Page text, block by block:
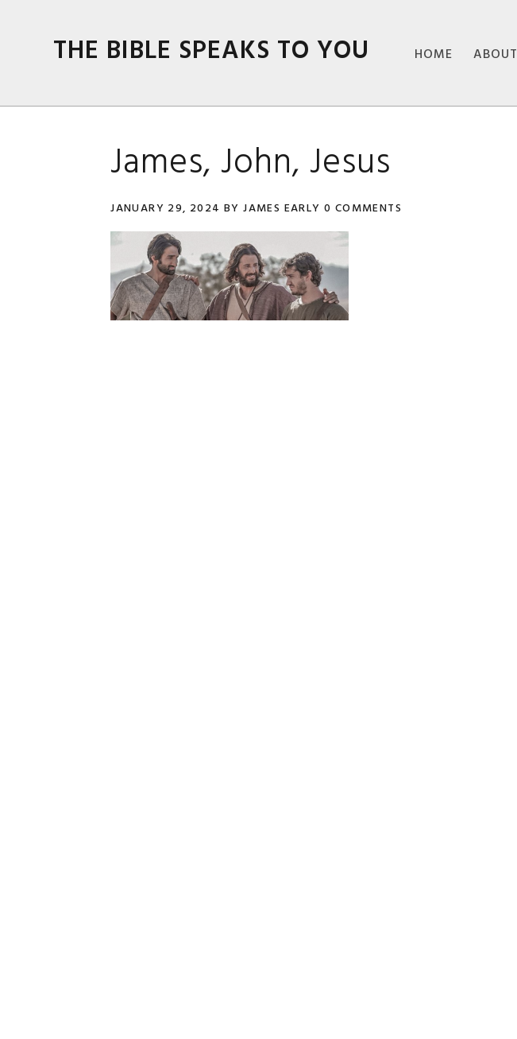
THE BIBLE SPEAKS TO YOU HOME ABOUT
James, John, Jesus
JANUARY 29, 2024 BYJAMES EARLY 0 COMMENTS